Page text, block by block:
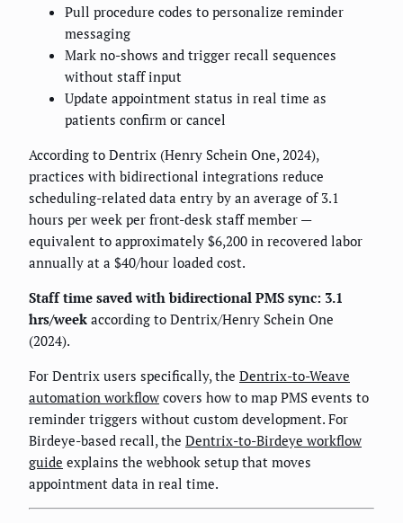
Pull procedure codes to personalize reminder
messaging
Mark no-shows and trigger recall sequences
without staff input
Update appointment status in real time as
patients confirm or cancel
According to Dentrix (Henry Schein One, 2024),
practices with bidirectional integrations reduce
scheduling-related data entry by an average of 3.1
hours per week per front-desk staff member —
equivalent to approximately $6,200 in recovered labor
annually at a $40/hour loaded cost.
Staff time saved with bidirectional PMS sync: 3.1
hrs/week according to Dentrix/Henry Schein One
(2024).
For Dentrix users specifically, the Dentrix-to-Weave
automation workflow covers how to map PMS events to
reminder triggers without custom development. For
Birdeye-based recall, the Dentrix-to-Birdeye workflow
guide explains the webhook setup that moves
appointment data in real time.